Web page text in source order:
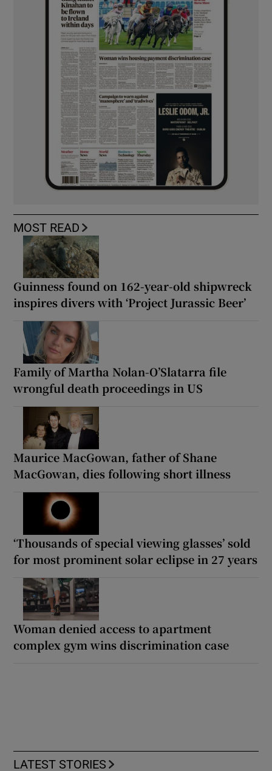
MOST READ
Guinness found on 162-year-old shipwreck
inspires divers with ‘Project Jurassic Beer’
Family of Martha Nolan-O’Slatarra file
wrongful death proceedings in US
Maurice MacGowan, father of Shane
MacGowan, dies following short illness
‘Thousands of special viewing glasses’ sold
for most prominent solar eclipse in 27 years
Woman denied access to apartment
complex gym wins discrimination case
LATEST STORIES